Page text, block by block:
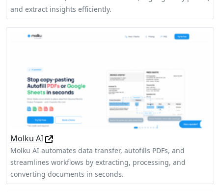
and extract insights efficiently.
Molku AI
Molku AI automates data transfer, autofills PDFs, and
streamlines workflows by extracting, processing, and
converting documents in seconds.